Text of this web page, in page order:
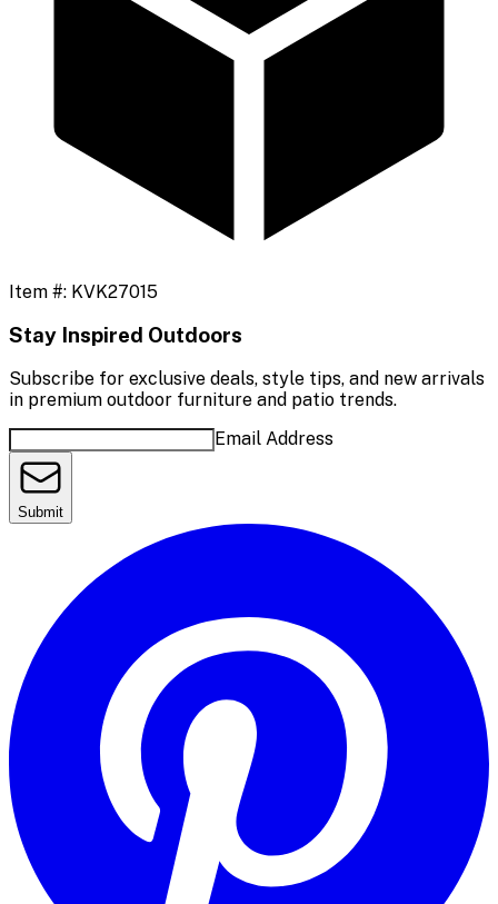
Item #: KVK27015
Stay Inspired Outdoors
Subscribe for exclusive deals, style tips, and new arrivals
in premium outdoor furniture and patio trends.
Email Address
Submit